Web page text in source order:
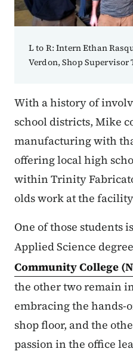
L to R: Intern Ethan
Verdon, Shop
With a history of
school districts, Mike
manufacturing with
offering local high
within Trinity
olds work at the
One of those students
Applied Science
Community College
the other two remain
embracing the hands-
shop floor, and the
passion in the office